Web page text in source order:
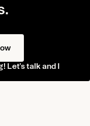
Let’s talk and I